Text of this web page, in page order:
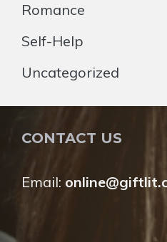
Romance
Self-Help
Uncategorized
CONTACT US
Email: